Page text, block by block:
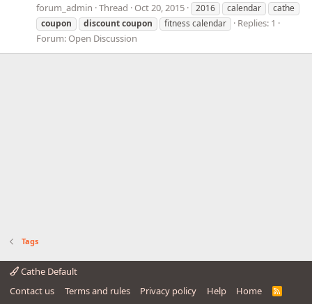
forum_admin Thread Oct 20, 2015 2016 calendar
cathe
coupon
discountcoupon fitness calendar
Replies: 1
Forum: Open Discussion
Tags
Cathe Default
Contact us
Terms and rules Privacy policy Help Home
R